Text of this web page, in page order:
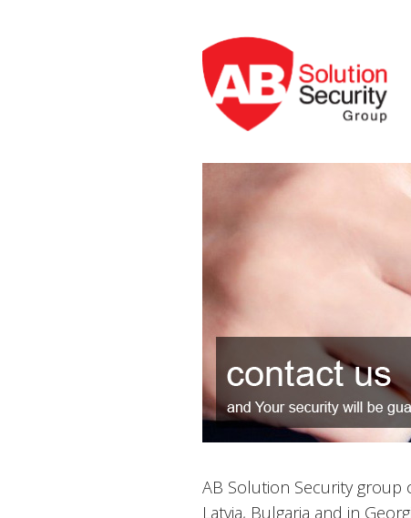
AB Solution Security
Latvia, Bulgaria and in